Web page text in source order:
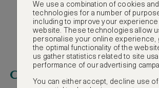
Partners
We use a combination of cookies
technologies for a number of
including to improve your
website. These technologies allow
personalise your online experience,
the optimal functionality of the
us gather statistics related to site
performance of our advertising
You can either accept, decline use